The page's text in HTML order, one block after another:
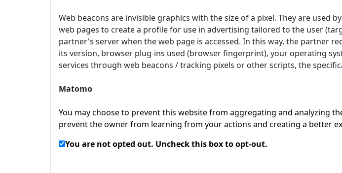
Web beacons are invisible graphics with the size of a pixel. They are
web pages to create a profile for use in advertising tailored to the user
partner's server when the web page is accessed. In this way, the partner
its version, browser plug-ins used (browser fingerprint), your operating
services through web beacons / tracking pixels or other scripts, the
Matomo
You may choose to prevent this website from aggregating and analyzing
prevent the owner from learning from your actions and creating a better
You are not opted out. Uncheck this box to opt-out.